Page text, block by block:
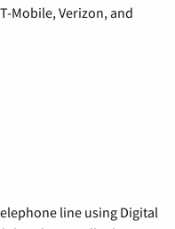
Mobile, Verizon, and
line using Digital